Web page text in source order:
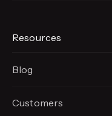
Resources
Blog
Customers